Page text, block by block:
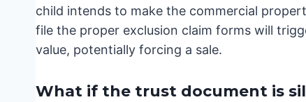
child intends to make the commercial
file the proper exclusion claim forms will
value, potentially forcing a sale.
What if the trust document is